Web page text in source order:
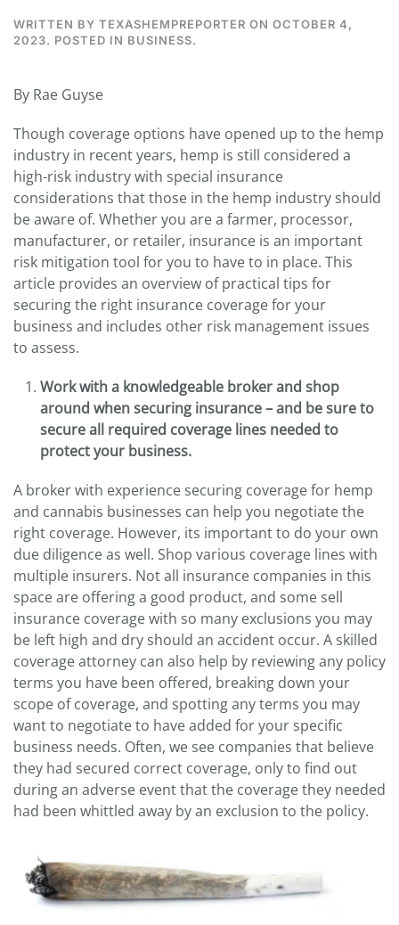
WRITTEN BY TEXASHEMPREPORTER ON OCTOBER 4,
2023. POSTED IN BUSINESS.
By Rae Guyse
Though coverage options have opened up to the hemp
industry in recent years, hemp is still considered a
high-risk industry with special insurance
considerations that those in the hemp industry should
be aware of. Whether you are a farmer, processor,
manufacturer, or retailer, insurance is an important
risk mitigation tool for you to have to in place. This
article provides an overview of practical tips for
securing the right insurance coverage for your
business and includes other risk management issues
to assess.
Work with a knowledgeable broker and shop
around when securing insurance – and be sure to
secure all required coverage lines needed to
protect your business.
A broker with experience securing coverage for hemp
and cannabis businesses can help you negotiate the
right coverage. However, its important to do your own
due diligence as well. Shop various coverage lines with
multiple insurers. Not all insurance companies in this
space are offering a good product, and some sell
insurance coverage with so many exclusions you may
be left high and dry should an accident occur. A skilled
coverage attorney can also help by reviewing any policy
terms you have been offered, breaking down your
scope of coverage, and spotting any terms you may
want to negotiate to have added for your specific
business needs. Often, we see companies that believe
they had secured correct coverage, only to find out
during an adverse event that the coverage they needed
had been whittled away by an exclusion to the policy.